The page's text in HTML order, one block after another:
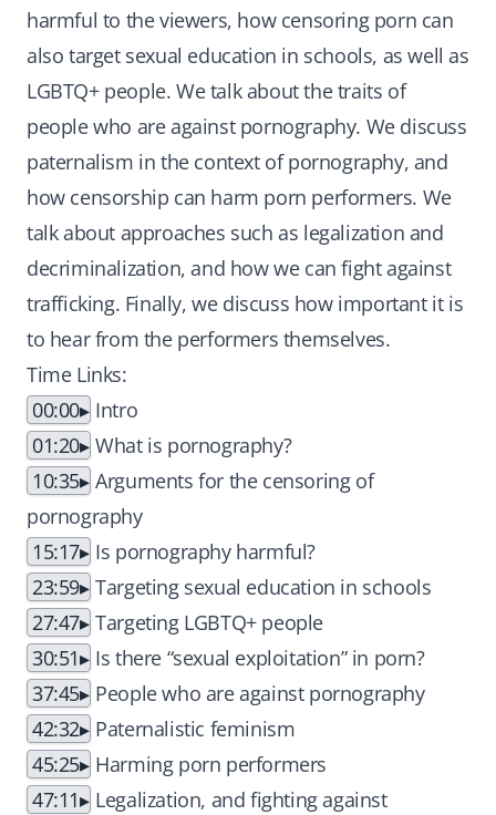
harmful to the viewers, how censoring porn can
also target sexual education in schools, as well as
LGBTQ+ people. We talk about the traits of
people who are against pornography. We discuss
paternalism in the context of pornography, and
how censorship can harm porn performers. We
talk about approaches such as legalization and
decriminalization, and how we can fight against
trafficking. Finally, we discuss how important it is
to hear from the performers themselves.
Time Links:
00:00
Intro
01:20 What is pornography?
10:35 Arguments for the censoring of
pornography
15:17
Is pornography harmful?
23:59 Targeting sexual education in schools
27:47 Targeting LGBTQ+ people
30:51
Is there “sexual exploitation” in porn?
37:45
People who are against pornography
42:32
Paternalistic feminism
45:25
Harming porn performers
47:11
Legalization, and fighting against